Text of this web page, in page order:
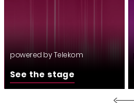
powered by Telekom
See the stage